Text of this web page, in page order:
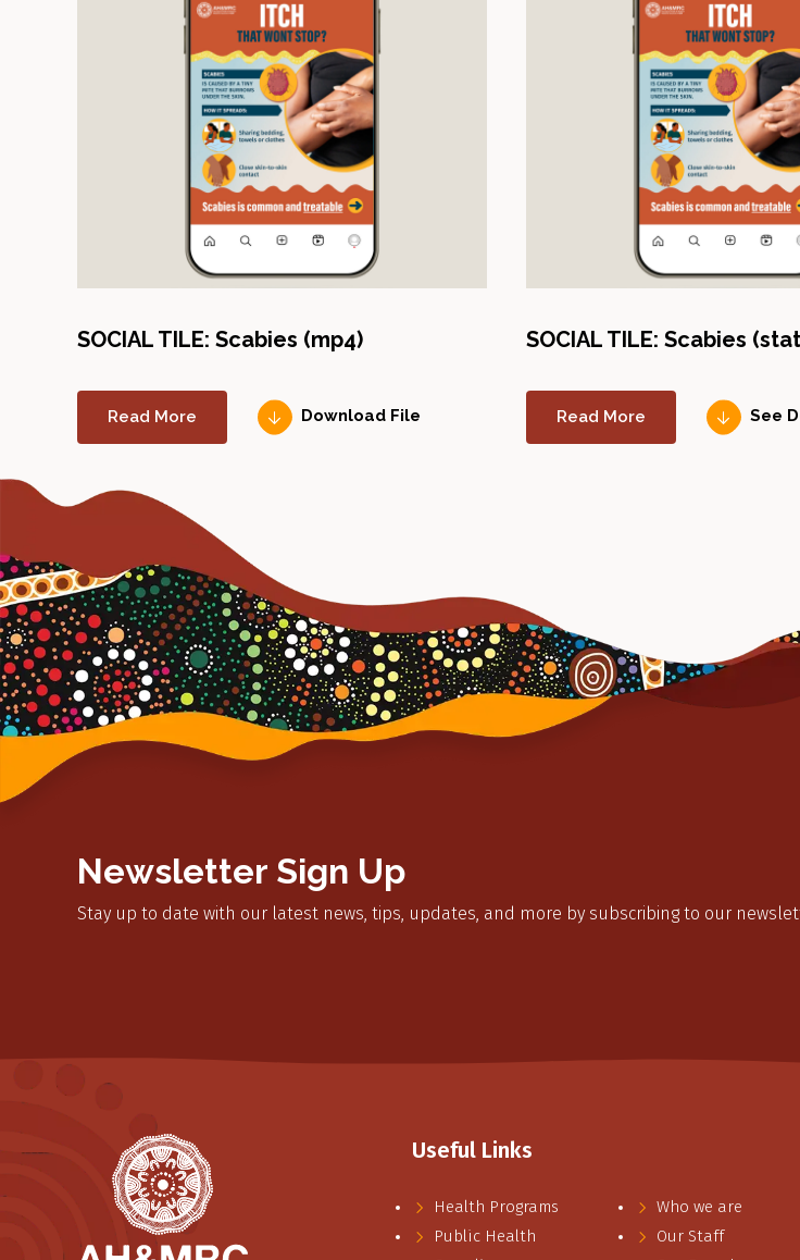
SOCIAL TILE: Scabies (mp4)
Read More Download File
SOCIAL TILE: Scabies
Read More See
Newsletter Sign Up
Stay up to date with our latest news, tips, updates, and more by subscribing to our
Useful Links
Health Programs
Public Health
Who we are
Our Staff